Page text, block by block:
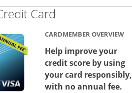
Card
CARDMEMBER OVERVIEW
Help improve your
credit score by using
your card responsibly,
with no annual fee.